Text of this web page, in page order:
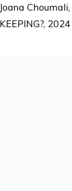
Joana Choumali,
KEEPING?, 2024